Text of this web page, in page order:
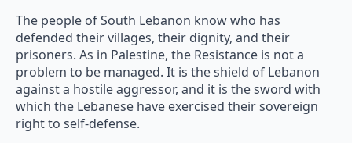
The people of South Lebanon know who has
defended their villages, their dignity, and their
prisoners. As in Palestine, the Resistance is not a
problem to be managed. It is the shield of Lebanon
against a hostile aggressor, and it is the sword with
which the Lebanese have exercised their sovereign
right to self-defense.